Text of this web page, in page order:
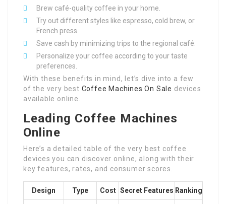
Brew café-quality coffee in your home.
Try out different styles like espresso, cold brew, or
French press.
Save cash by minimizing trips to the regional café.
Personalize your coffee according to your taste
preferences.
With these benefits in mind, let’s dive into a few
of the very best Coffee Machines On Sale devices
available online.
Leading Coffee Machines
Online
Here’s a detailed table of the very best coffee
devices you can discover online, along with their
key features, rates, and consumer scores.
Design Type Cost Secret Features Ranking